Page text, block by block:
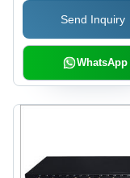
Send Inquiry
WhatsApp